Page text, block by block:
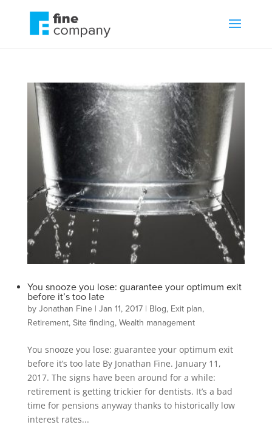
You snooze you lose: guarantee your optimum exit
before it’s too late
by Jonathan Fine| Jan 11, 2017| Blog, Exit plan,
Retirement, Site finding, Wealth management
You snooze you lose: guarantee your optimum exit
before it’s too late By Jonathan Fine. January 11,
2017. The signs have been around for a while:
retirement is getting trickier for dentists. It’s a bad
time for pensions anyway thanks to historically low
interest rates...